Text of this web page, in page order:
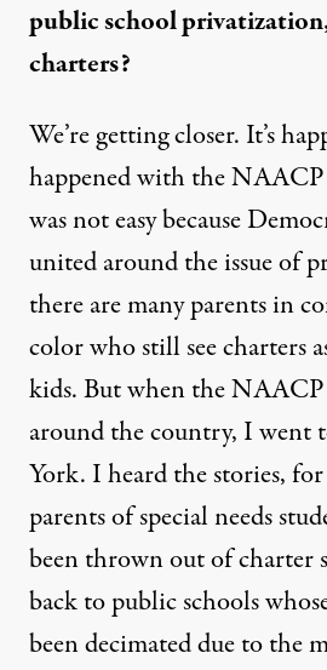
public school
charters?
We’re getting closer. It’s
happened with the NAACP
was not easy because
united around the issue of
there are many parents in
color who still see charters
kids. But when the
around the country, I went
York. I heard the stories,
parents of special needs
been thrown out of charter
back to public schools
been decimated due to the